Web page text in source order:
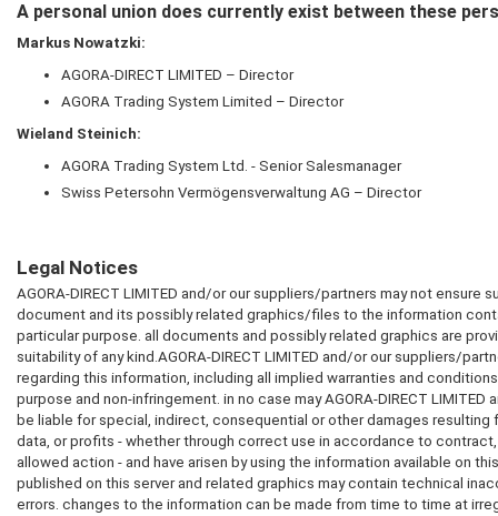
A personal union does currently exist between these
Markus Nowatzki:
AGORA-DIRECT LIMITED – Director
AGORA Trading System Limited – Director
Wieland Steinich:
AGORA Trading System Ltd. - Senior Salesmanager
Swiss Petersohn Vermögensverwaltung AG – Director
Legal Notices
AGORA-DIRECT LIMITED and/or our suppliers/partners may not ensure
document and its possibly related graphics/files to the information
particular purpose. all documents and possibly related graphics are
suitability of any kind.AGORA-DIRECT LIMITED and/or our suppliers/
regarding this information, including all implied warranties and
purpose and non-infringement. in no case mayAGORA-DIRECT LIMITED
be liable for special, indirect, consequential or other damages resulting
data, or profits - whether through correct use in accordance to
allowed action - and have arisen by using the information available on
published on this server and related graphics may contain technical
errors. changes to the information can be made from time to time at